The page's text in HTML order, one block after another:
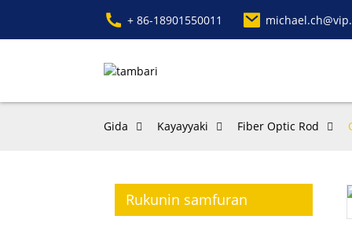
+ 86-18901550011
Gida Kayayyaki Fiber Optic Rod
Rukunin samfuran